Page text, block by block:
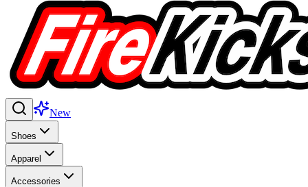
New
Shoes
Apparel
Accessories